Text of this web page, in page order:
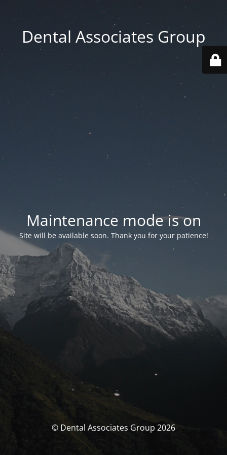
Dental Associates Group
Maintenance mode is on
Site will be available soon. Thank you for your patience!
© Dental Associates Group 2026